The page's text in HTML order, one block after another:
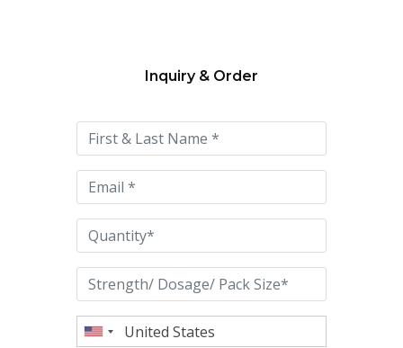
this
field
empty.
Inquiry & Order